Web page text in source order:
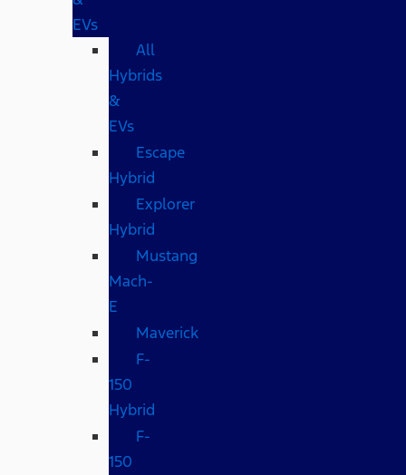
EVs
All
Hybrids
&
EVs
Escape
Hybrid
Explorer
Hybrid
Mustang
Mach-
E
Maverick
F-
150
Hybrid
F-
150